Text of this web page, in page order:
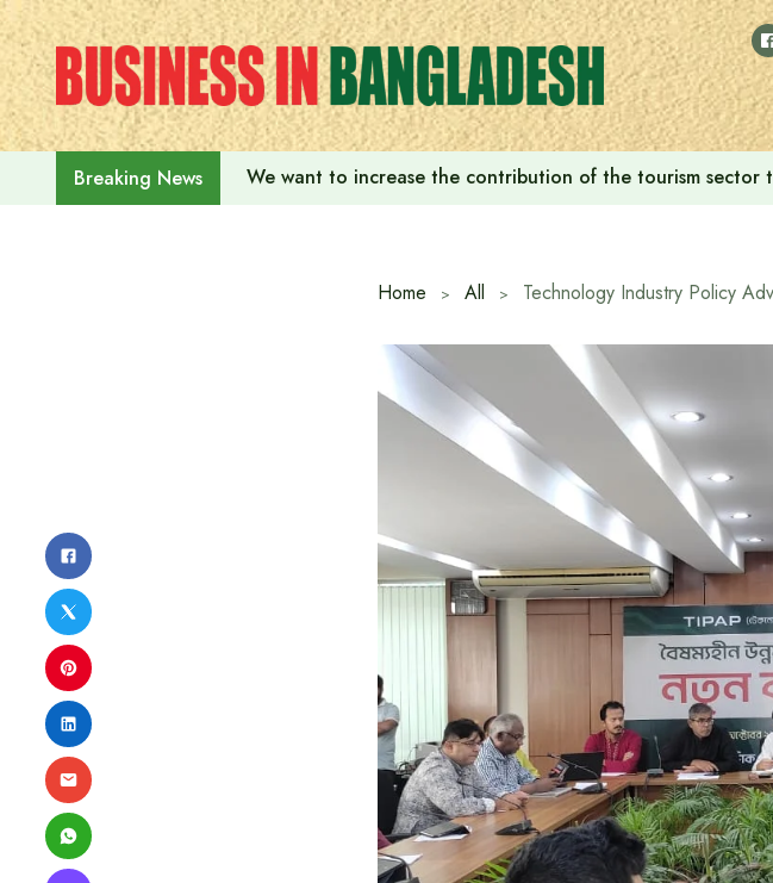
Skip
to
content
Breaking News We want to increase the contribution of the tourism
Home All